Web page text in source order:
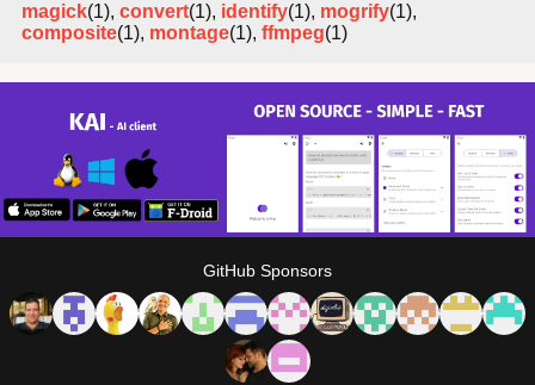
magick(1), convert(1), identify(1), mogrify(1),
composite(1), montage(1), ffmpeg(1)
GitHub Sponsors